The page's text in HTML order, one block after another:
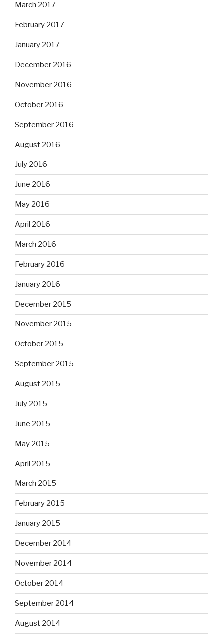
March 2017
February 2017
January 2017
December 2016
November 2016
October 2016
September 2016
August 2016
July 2016
June 2016
May 2016
April 2016
March 2016
February 2016
January 2016
December 2015
November 2015
October 2015
September 2015
August 2015
July 2015
June 2015
May 2015
April 2015
March 2015
February 2015
January 2015
December 2014
November 2014
October 2014
September 2014
August 2014